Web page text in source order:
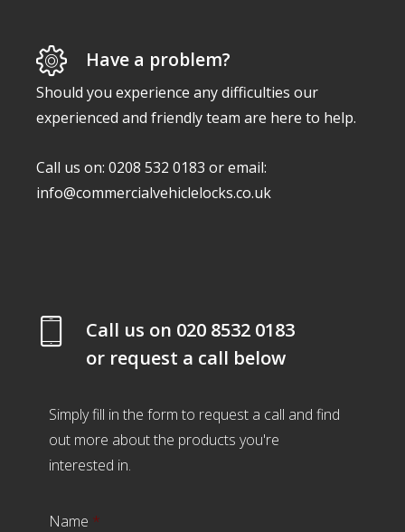
Have a problem?
Should you experience any difficulties our
experienced and friendly team are here to help.
Call us on: 0208 532 0183 or email:
info@commercialvehiclelocks.co.uk
Call us on 020 8532 0183
or request a call below
Simply fill in the form to request a call and find
out more about the products you're
interested in.
Name *